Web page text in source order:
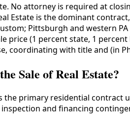
No attorney is required at
Estate is the dominant
Pittsburgh and western
price (1 percent state, 1
coordinating with title and (in
Sale of Real Estate?
the primary residential contract
and financing